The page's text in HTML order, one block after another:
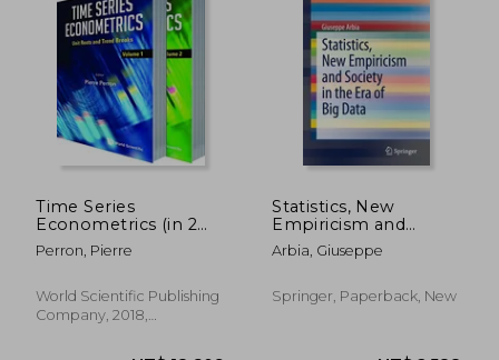
Time Series
Econometrics (in 2
Volumes)
Perron, Pierre
World Scientific Publishing
Company, 2018,
Statistics, New
Empiricism and
Society in the Era of
Big Data
Arbia, Giuseppe
Springer, Paperback, New